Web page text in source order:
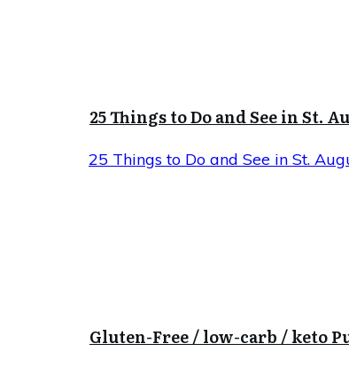
25 Things to Do and See in St.
25 Things to Do and See in St.
Gluten-Free / low-carb / keto